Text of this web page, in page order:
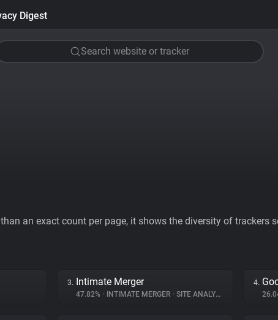
Digest
Search website or tracker
an exact count per page, it shows the diversity of trackers
3. Intimate Merger
47.82% • INTIMATE MERGER • SITE ANALYTICS
4.